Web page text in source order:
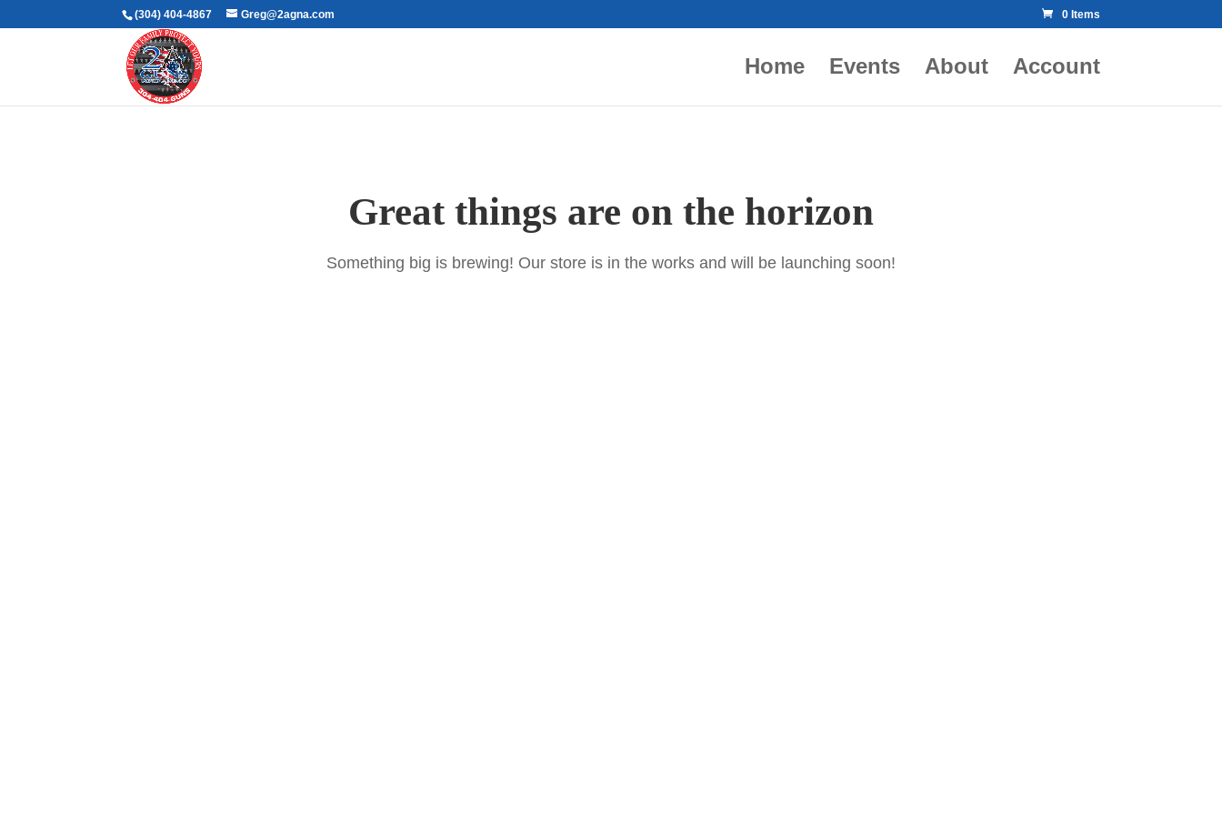
(304) 404-4867 Greg@2agna.com 0 Items
Home Events About Account
Great things are on the horizon
Something big is brewing! Our store is in the works and will be launching soon!